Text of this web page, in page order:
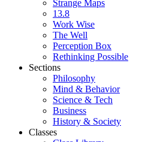
Strange Maps
13.8
Work Wise
The Well
Perception Box
Rethinking Possible
Sections
Philosophy
Mind & Behavior
Science & Tech
Business
History & Society
Classes